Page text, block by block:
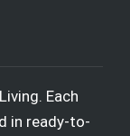
Each
in ready-to-